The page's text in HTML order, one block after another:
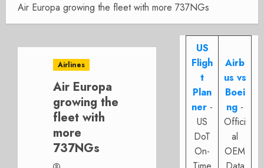
Air Europa growing the fleet with more 737NGs
Airlines
Air Europa
growing the
fleet with
more
737NGs
US
Fligh
t
Plan
ner -
US
DoT
On-
Airb
us vs
Boei
ng -
Offici
al
OEM